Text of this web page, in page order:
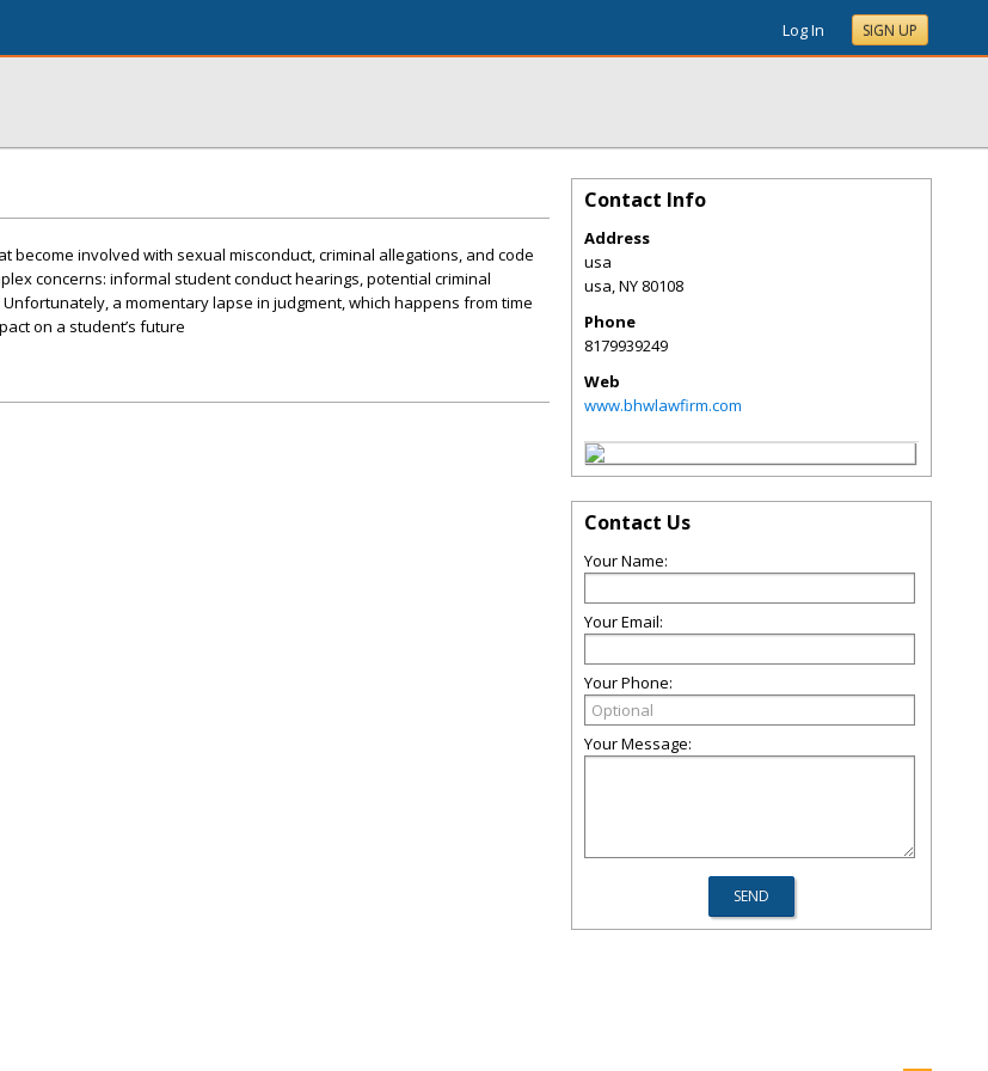
Log In SIGN UP
become involved with sexual misconduct, criminal allegations, and code
concerns: informal student conduct hearings, potential criminal
a momentary lapse in judgment, which happens from time
on a student’s future
Contact Info
Address
usa
usa,NY 80108
Phone
8179939249
Web
www.bhwlawfirm.com
Contact Us
Your Name:
Your Email:
Your Phone:
Your Message: